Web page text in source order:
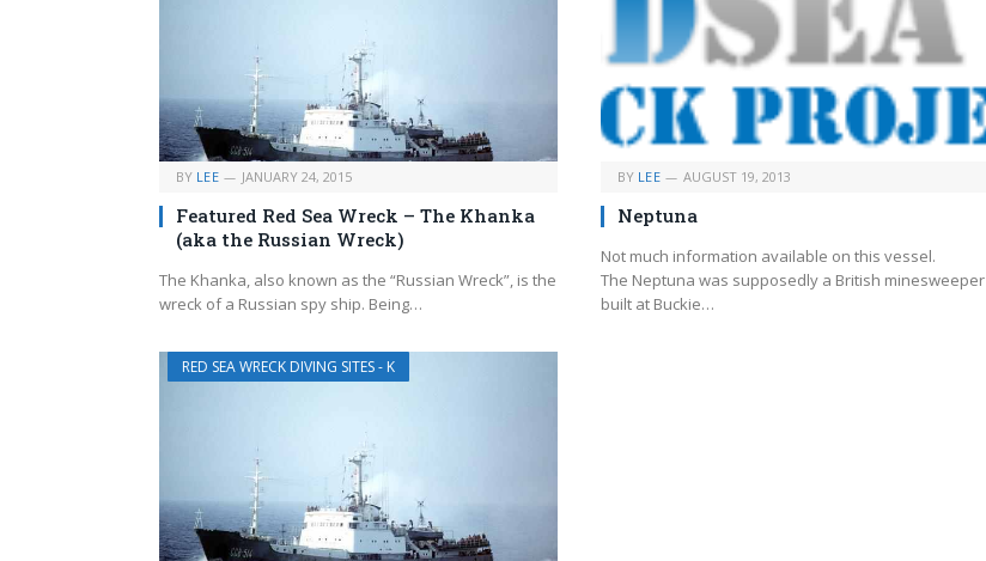
BY LEE JANUARY 24, 2015
Featured Red Sea Wreck – The Khanka
(aka the Russian Wreck)
The Khanka, also known as the “Russian Wreck”, is the
wreck of a Russian spy ship. Being…
BY LEE AUGUST 19, 2013
Neptuna
Not much information available on this vessel.
The Neptuna was supposedly a British minesweeper
built at Buckie…
RED SEA WRECK DIVING SITES - K